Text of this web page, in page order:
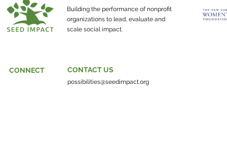
Building the performance of nonprofit
organizations to lead, evaluate and
scale social impact.
CONTACT US
possibilities@seedimpact.org
CONNECT